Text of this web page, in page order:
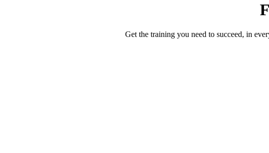
Get the training you need to succeed, in